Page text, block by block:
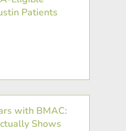
Patients
with BMAC:
Shows